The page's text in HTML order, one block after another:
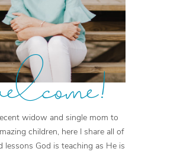
widow and single mom to
children, here I share all of
lessons God is teaching as He is